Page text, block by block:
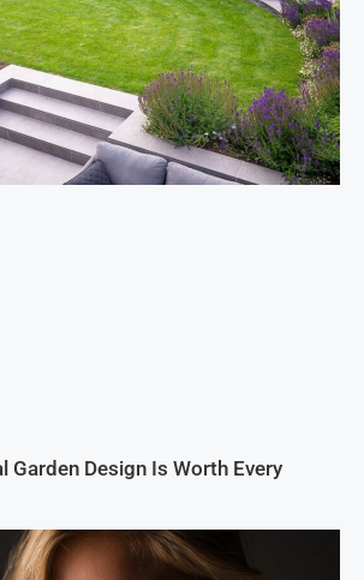
Garden Design Is Worth Every